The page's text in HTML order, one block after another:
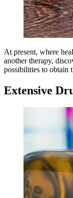
At present, where
another therapy,
possibilities to obtain
Extensive